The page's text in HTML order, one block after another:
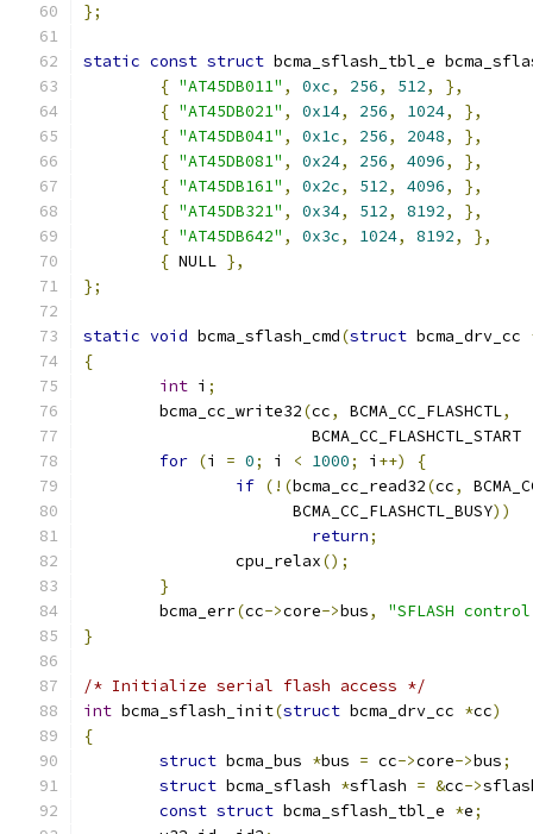
};
static const struct bcma_sflash_tbl_e
{ "AT45DB011" , 0xc, 256, 512,
},
{ "AT45DB021" , 0x14, 256, 1024,
},
{ "AT45DB041" , 0x1c, 256, 2048,
},
{ "AT45DB081" , 0x24, 256, 4096,
},
{ "AT45DB161" , 0x2c, 512, 4096,
},
{ "AT45DB321" , 0x34, 512, 8192,
},
{ "AT45DB642" , 0x3c, 1024, 8192,
},
{ NULL },
};
static void bcma_sflash_cmd(struct bcma_drv_cc
{
int i ;
	bcma_cc_write32
(cc, BCMA_CC_FLASHCTL,
			BCMA_CC_FLASHCTL_START
for (i = 0; i < 1000; i ++)
{
if (!(bcma_cc_read32(cc,
		      BCMA_CC_FLASHCTL_BUSY
))
return;
		cpu_relax
();
}
	bcma_err
(cc->core->bus,
"SFLASH
}
/* Initialize serial flash access */
int bcma_sflash_init(struct bcma_drv_cc *cc)
{
struct bcma_bus *bus = cc->core->bus;
struct bcma_sflash *sflash = &cc->
const struct bcma_sflash_tbl_e *e;